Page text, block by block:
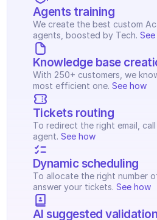
Agents training
We create the best custom
agents, boosted by Tech.
Knowledge base
With 250+ customers, we
most efficient one. See how
Tickets routing
To redirect the right email,
agent. See how
Dynamic scheduling
To allocate the right number
answer your tickets. See how
AI suggested validation